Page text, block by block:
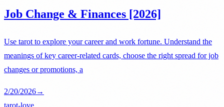
Job Change & Finances [2026]
Use tarot to explore your career and work fortune. Understand the
meanings of key career-related cards, choose the right spread for job
changes or promotions, a
2/20/2026→